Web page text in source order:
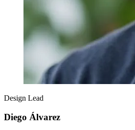
Design Lead
Diego Álvarez